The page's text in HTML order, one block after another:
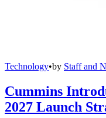
Technology•by Staff and
Cummins
2027 Launch